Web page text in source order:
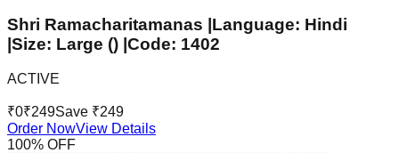
Shri Ramacharitamanas |Language: Hindi
|Size: Large () |Code: 1402
ACTIVE
₹0₹249Save ₹249
Order NowView Details
100% OFF